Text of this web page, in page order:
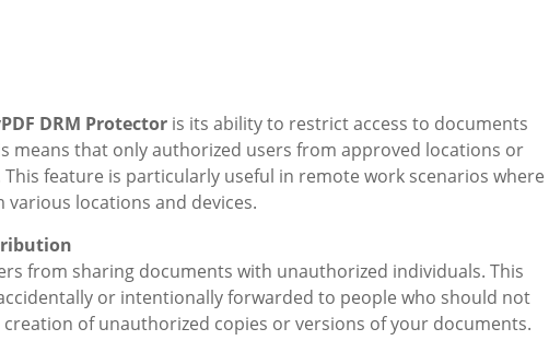
DRM Protector is its ability to restrict access to documents
means that only authorized users from approved locations or
feature is particularly useful in remote work scenarios where
locations and devices.
from sharing documents with unauthorized individuals. This
or intentionally forwarded to people who should not
of unauthorized copies or versions of your documents.